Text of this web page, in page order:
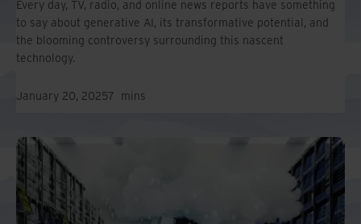
browsing
experience.
Preferred
Country &
Asia-Pacific and India
Africa
Latin America
Middle East North Africa
And Turkey
North America
Every day, TV, radio, and online news reports have something
to say about generative AI, its transformative potential, and
the blooming controversy surrounding this nascent
technology.
January 20, 20257 mins